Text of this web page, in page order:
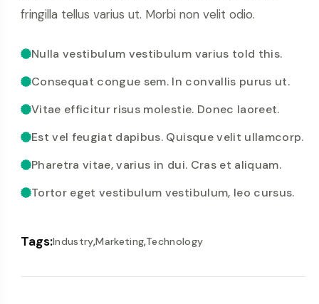
fringilla tellus varius ut. Morbi non velit odio.
Nulla vestibulum vestibulum varius told this.
Consequat congue sem. In convallis purus ut.
Vitae efficitur risus molestie. Donec laoreet.
Est vel feugiat dapibus. Quisque velit ullamcorp.
Pharetra vitae, varius in dui. Cras et aliquam.
Tortor eget vestibulum vestibulum, leo cursus.
Tags:Industry,Marketing,Technology